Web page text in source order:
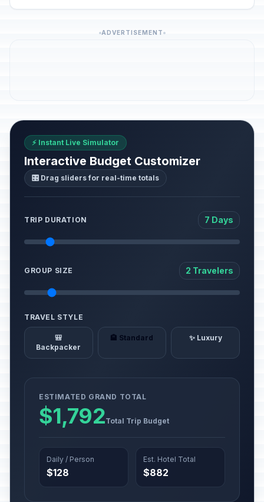
ADVERTISEMENT
⚡ Instant Live Simulator
Interactive Budget Customizer
🎛️ Drag sliders for real-time totals
TRIP DURATION 7 Days
GROUP SIZE 2 Travelers
TRAVEL STYLE
🎒
Backpacker
🏨 Standard ✨ Luxury
ESTIMATED GRAND TOTAL
$1,792Total Trip Budget
Daily / Person
$128
Est. Hotel Total
$882